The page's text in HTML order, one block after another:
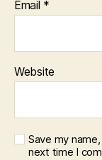
Email *
Website
Save my
next time I